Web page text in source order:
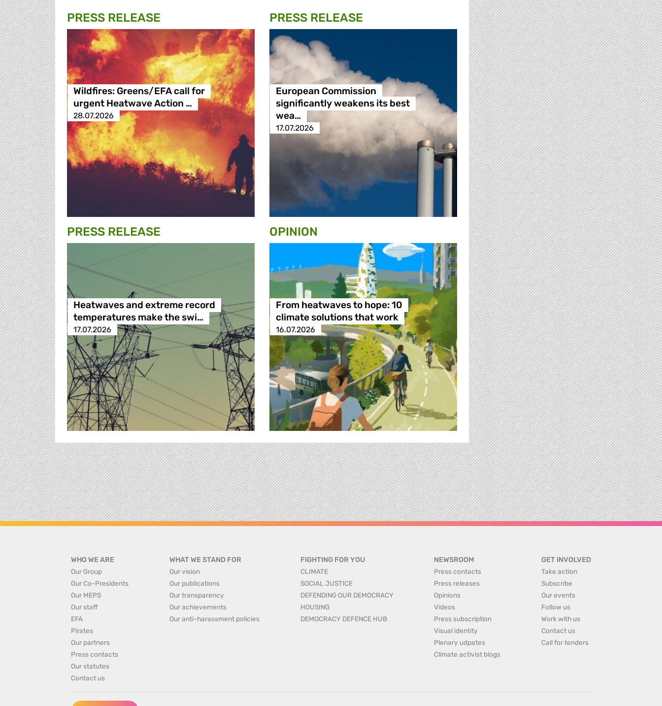
PRESS RELEASE
Wildfires: Greens/EFA call for
urgent Heatwave Action …
28.07.2026
PRESS RELEASE
European Commission
significantly weakens its best
wea…
17.07.2026
PRESS RELEASE
Heatwaves and extreme record
temperatures make the swi…
17.07.2026
OPINION
From heatwaves to hope: 10
climate solutions that work
16.07.2026
WHO WE ARE
Our Group
Our Co-Presidents
Our MEPS
Our staff
EFA
Pirates
Our partners
Press contacts
Our statutes
Contact us
WHAT WE STAND FOR
Our vision
Our publications
Our transparency
Our achievements
Our anti-harassment policies
FIGHTING FOR YOU
CLIMATE
SOCIAL JUSTICE
DEFENDING OUR DEMOCRACY
HOUSING
DEMOCRACY DEFENCE HUB
NEWSROOM
Press contacts
Press releases
Opinions
Videos
Press subscription
Visual identity
Plenary udpates
Climate activist blogs
GET INVOLVED
Take action
Subscribe
Our events
Follow us
Work with us
Contact us
Call for tenders